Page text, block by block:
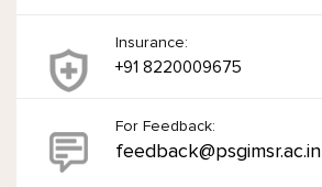
Insurance:
+91 8220009675
For Feedback:
feedback@psgimsr.ac.in